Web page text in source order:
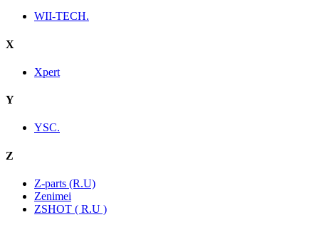
WII-TECH.
X
Xpert
Y
YSC.
Z
Z-parts (R.U)
Zenimei
ZSHOT ( R.U )